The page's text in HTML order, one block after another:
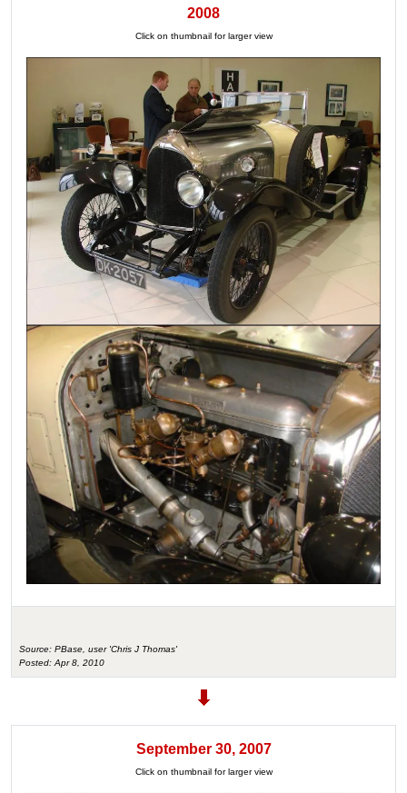
2008
Click on thumbnail for larger view
Source: PBase, user 'Chris J Thomas'
Posted: Apr 8, 2010
September 30, 2007
Click on thumbnail for larger view